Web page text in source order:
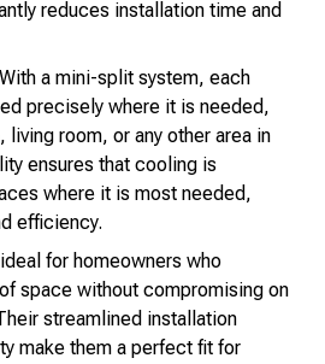
reduces installation time and
a mini-split system, each
precisely where it is needed,
living room, or any other area in
ensures that cooling is
where it is most needed,
efficiency.
for homeowners who
space without compromising on
streamlined installation
make them a perfect fit for